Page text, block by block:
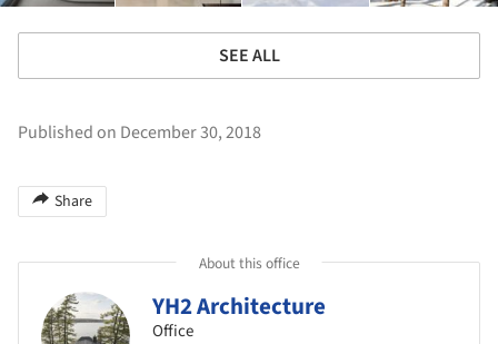
SEE ALL
Published on December 30, 2018
Share
About this office
YH2 Architecture
Office